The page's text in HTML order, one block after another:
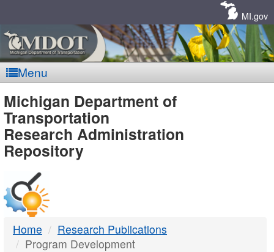
MI.gov
Menu
MDOT
-
DTMB
Michigan Department of
Transportation
Research Administration
Repository
Home
Research Publications
Program Development